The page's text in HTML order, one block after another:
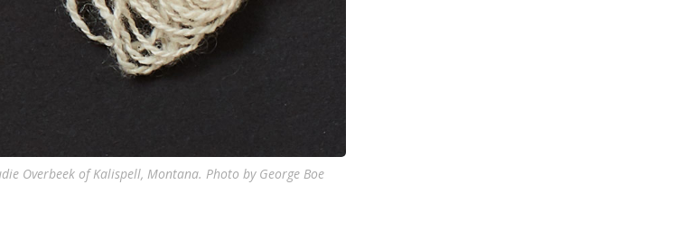
Overbeek of Kalispell, Montana. Photo by George Boe